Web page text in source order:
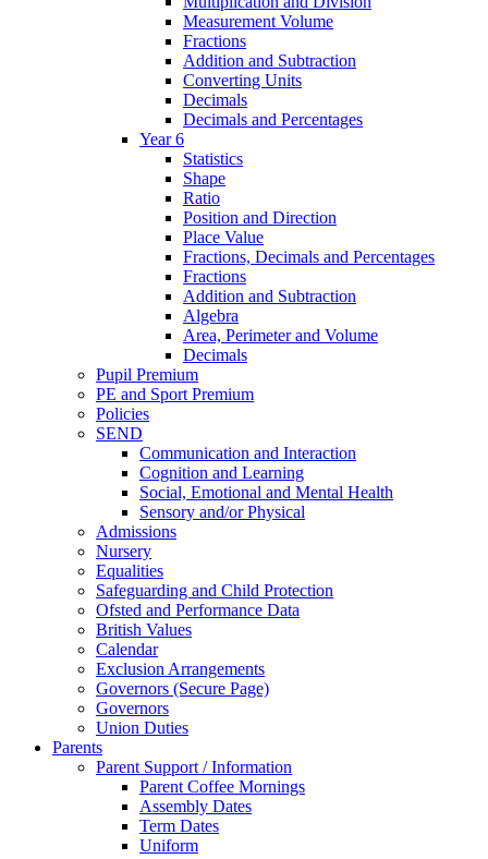
Measurement Volume
Fractions
Addition and Subtraction
Converting Units
Decimals
Decimals and Percentages
Year 6
Statistics
Shape
Ratio
Position and Direction
Place Value
Fractions, Decimals and Percentages
Fractions
Addition and Subtraction
Algebra
Area, Perimeter and Volume
Decimals
Pupil Premium
PE and Sport Premium
Policies
SEND
Communication and Interaction
Cognition and Learning
Social, Emotional and Mental Health
Sensory and/or Physical
Admissions
Nursery
Equalities
Safeguarding and Child Protection
Ofsted and Performance Data
British Values
Calendar
Exclusion Arrangements
Governors (Secure Page)
Governors
Union Duties
Parents
Parent Support / Information
Parent Coffee Mornings
Assembly Dates
Term Dates
Uniform